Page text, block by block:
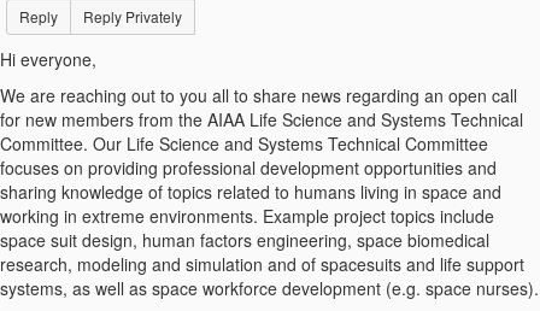
Reply Reply Privately
Hi everyone,
We are reaching out to you all to share news regarding an open call
for new members from the AIAA Life Science and Systems Technical
Committee. Our Life Science and Systems Technical Committee
focuses on providing professional development opportunities and
sharing knowledge of topics related to humans living in space and
working in extreme environments. Example project topics include
space suit design, human factors engineering, space biomedical
research, modeling and simulation and of spacesuits and life support
systems, as well as space workforce development (e.g. space nurses).